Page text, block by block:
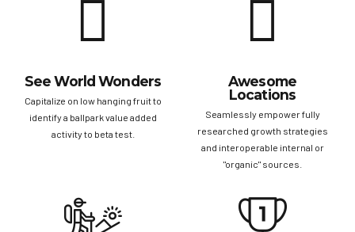
See World Wonders
Capitalize on low hanging fruit to
identify a ballpark value added
activity to beta test.
Awesome
Locations
Seamlessly empower fully
researched growth strategies
and interoperable internal or
"organic" sources.